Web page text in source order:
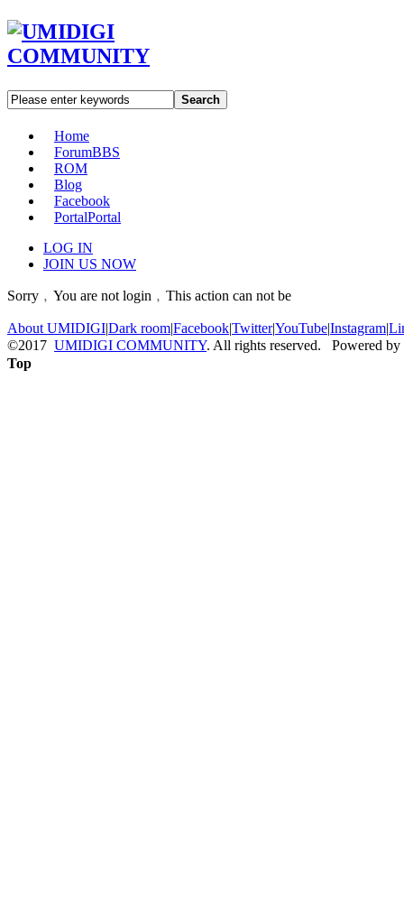
Search
Home
ForumBBS
ROM
Blog
Facebook
PortalPortal
LOG IN
JOIN US NOW
Sorry﹐You are not login﹐This action can not be
About UMIDIGI|Dark room|Facebook|Twitter|YouTube|Instagram|
©2017 UMIDIGI COMMUNITY. All rights reserved. Powered by
Top